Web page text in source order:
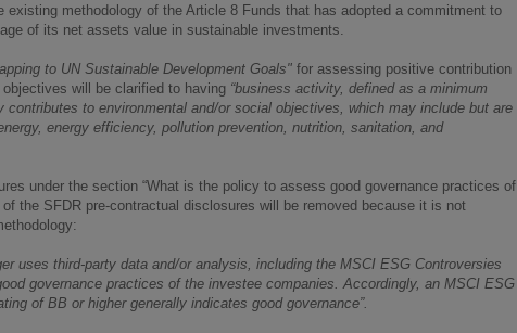
existing methodology of the Article 8 Funds that has adopted a commitment to
of its net assets value in sustainable investments.
to UN Sustainable Development Goals" for assessing positive contribution
will be clarified to having “business activity, defined as a minimum
contributes to environmental and/or social objectives, which may include but are
energy efficiency, pollution prevention, nutrition, sanitation, and
under the section “What is the policy to assess good governance practices of
the SFDR pre-contractual disclosures will be removed because it is not
uses third-party data and/or analysis, including the MSCI ESG Controversies
governance practices of the investee companies. Accordingly, an MSCI ESG
of BB or higher generally indicates good governance”.